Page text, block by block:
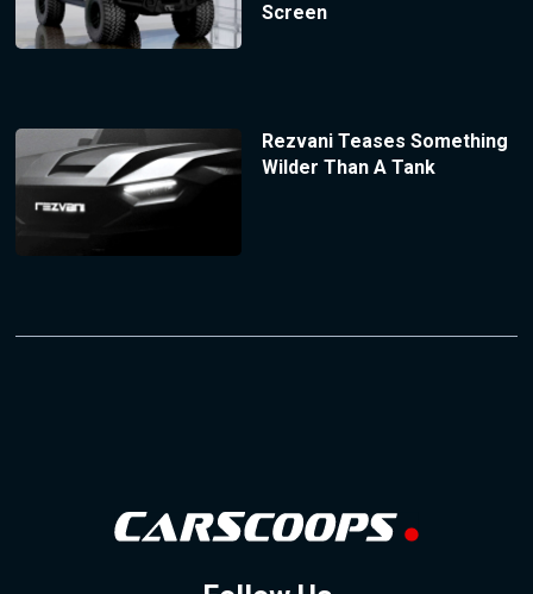
Screen
Rezvani Teases Something
Wilder Than A Tank